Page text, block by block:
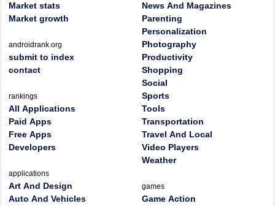
Market stats
Market growth
androidrank.org
submit to index
contact
rankings
All Applications
Paid Apps
Free Apps
Developers
applications
Art And Design
Auto And Vehicles
News And Magazines
Parenting
Personalization
Photography
Productivity
Shopping
Social
Sports
Tools
Transportation
Travel And Local
Video Players
Weather
games
Game Action